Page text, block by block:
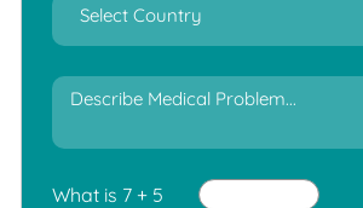
Select Country
What is 7 + 5